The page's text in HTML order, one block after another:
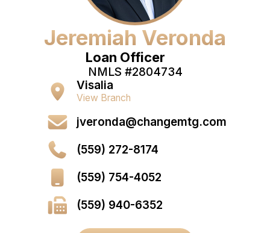
Jeremiah Veronda
Loan Officer
NMLS #2804734
Visalia
View Branch
jveronda@changemtg.com
(559) 272-8174
(559) 754-4052
(559) 940-6352